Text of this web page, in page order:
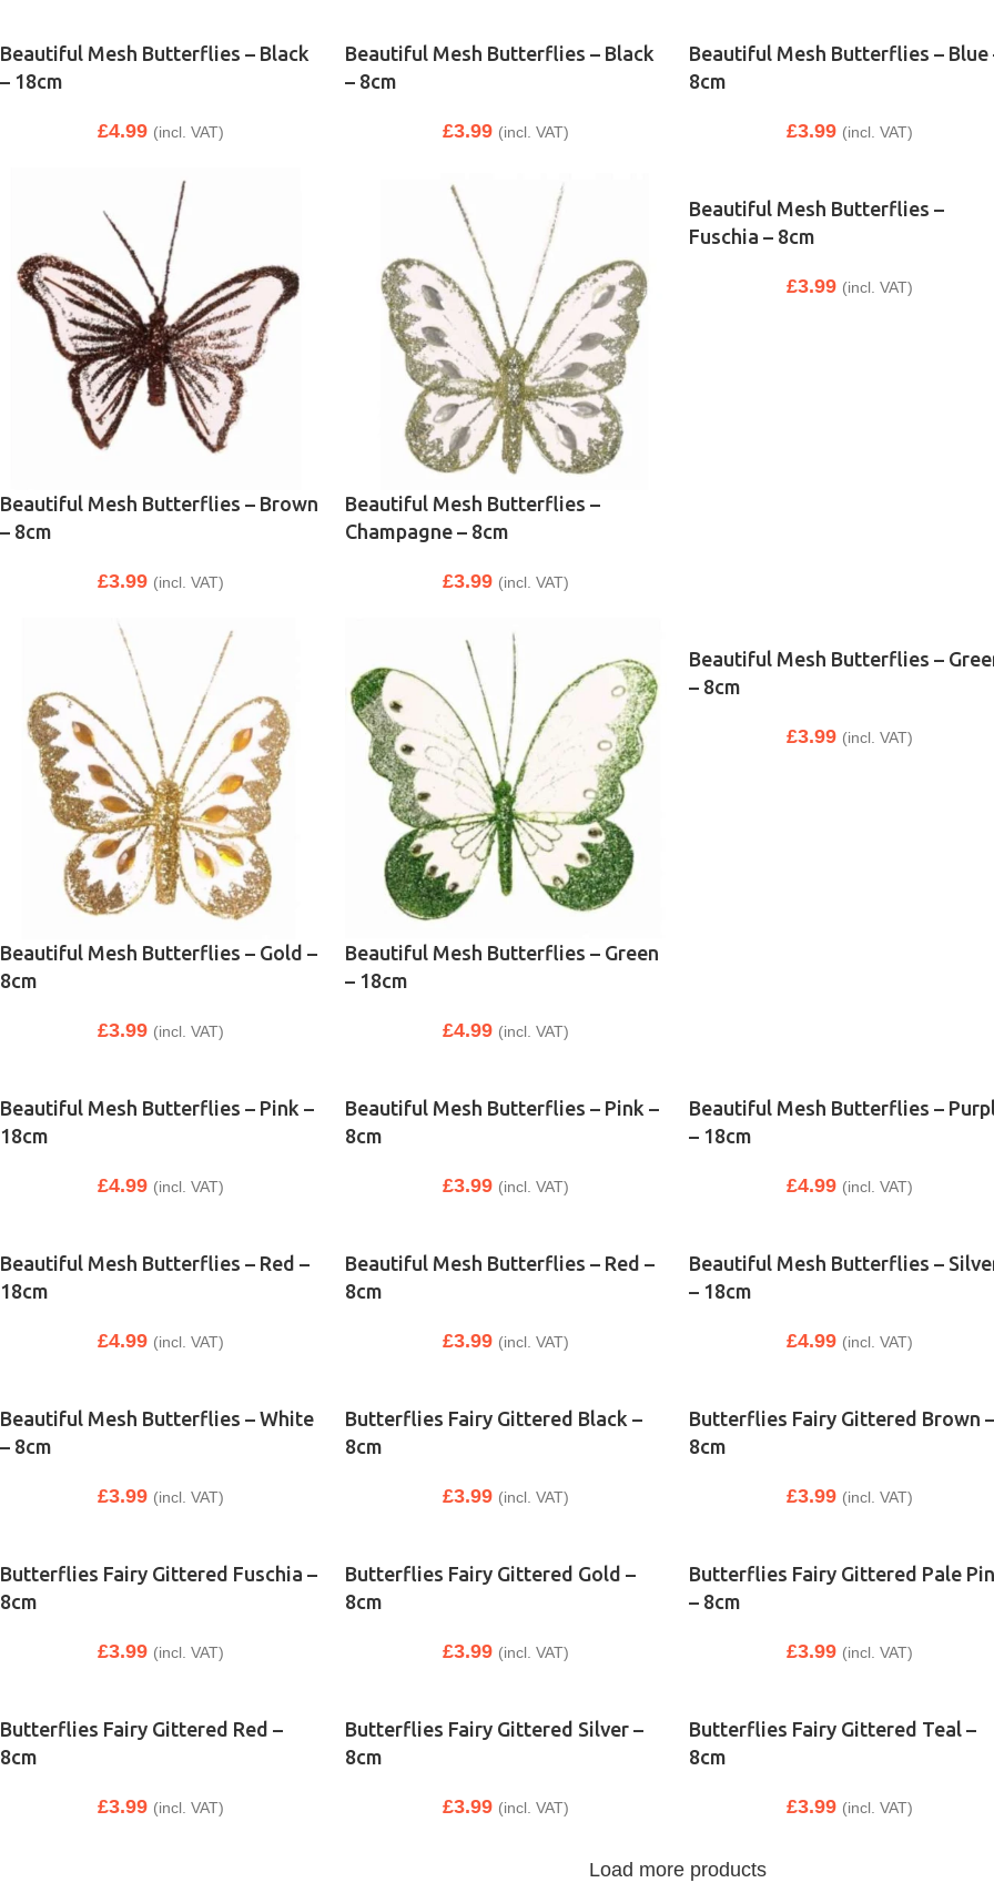
Beautiful Mesh Butterflies – Black
– 18cm
£4.99 (incl. VAT)
Beautiful Mesh Butterflies – Black
– 8cm
£3.99 (incl. VAT)
Beautiful Mesh Butterflies – Blue
8cm
£3.99 (incl. VAT)
Beautiful Mesh Butterflies – Brown
– 8cm
£3.99 (incl. VAT)
Beautiful Mesh Butterflies –
Champagne – 8cm
£3.99 (incl. VAT)
Beautiful Mesh Butterflies –
Fuschia – 8cm
£3.99 (incl. VAT)
Beautiful Mesh Butterflies – Gold –
8cm
£3.99 (incl. VAT)
Beautiful Mesh Butterflies – Green
– 18cm
£4.99 (incl. VAT)
Beautiful Mesh Butterflies –
– 8cm
£3.99 (incl. VAT)
Beautiful Mesh Butterflies – Pink –
18cm
£4.99 (incl. VAT)
Beautiful Mesh Butterflies – Pink –
8cm
£3.99 (incl. VAT)
Beautiful Mesh Butterflies –
– 18cm
£4.99 (incl. VAT)
Beautiful Mesh Butterflies – Red –
18cm
£4.99 (incl. VAT)
Beautiful Mesh Butterflies – Red –
8cm
£3.99 (incl. VAT)
Beautiful Mesh Butterflies –
– 18cm
£4.99 (incl. VAT)
Beautiful Mesh Butterflies – White
– 8cm
£3.99 (incl. VAT)
Butterflies Fairy Gittered Black –
8cm
£3.99 (incl. VAT)
Butterflies Fairy Gittered Brown –
8cm
£3.99 (incl. VAT)
Butterflies Fairy Gittered Fuschia –
8cm
£3.99 (incl. VAT)
Butterflies Fairy Gittered Gold –
8cm
£3.99 (incl. VAT)
Butterflies Fairy Gittered Pale
– 8cm
£3.99 (incl. VAT)
Butterflies Fairy Gittered Red –
8cm
£3.99 (incl. VAT)
Butterflies Fairy Gittered Silver –
8cm
£3.99 (incl. VAT)
Butterflies Fairy Gittered Teal –
8cm
£3.99 (incl. VAT)
Load more products